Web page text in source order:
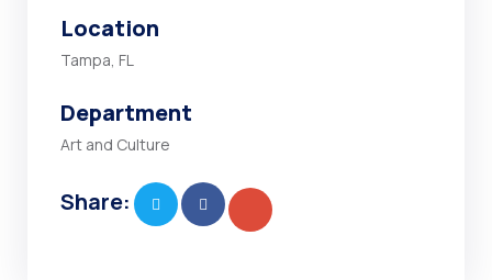
Location
Tampa, FL
Department
Art and Culture
Share: